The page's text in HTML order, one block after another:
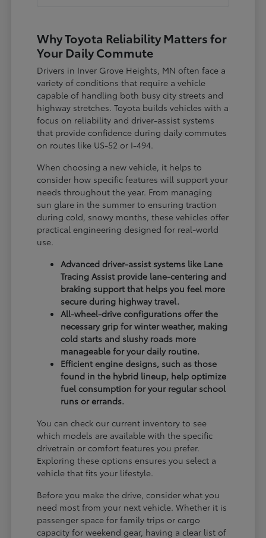
Why Toyota Reliability Matters for
Your Daily Commute
Drivers in Inver Grove Heights, MN often face a
variety of conditions that require a vehicle
capable of handling both busy city streets and
highway stretches. Toyota builds vehicles with a
focus on reliability and driver-assist systems
that provide confidence during daily commutes
on routes like US-52 or I-494.
When choosing a new vehicle, it helps to
consider how specific features will support your
needs throughout the year. From managing
sun glare in the summer to ensuring traction
during cold, snowy months, these vehicles offer
practical engineering designed for real-world
use.
Advanced driver-assist systems like Lane
Tracing Assist provide lane-centering and
braking support that helps you feel more
secure during highway travel.
All-wheel-drive configurations offer the
necessary grip for winter weather, making
cold starts and slushy roads more
manageable for your daily routine.
Efficient engine designs, such as those
found in the hybrid lineup, help optimize
fuel consumption for your regular school
runs or errands.
You can check our current inventory to see
which models are available with the specific
drivetrain or comfort features you prefer.
Exploring these options ensures you select a
vehicle that fits your lifestyle.
Before you make the drive, consider what you
need most from your next vehicle. Whether it is
passenger space for family trips or cargo
capacity for weekend gear, having a clear list of